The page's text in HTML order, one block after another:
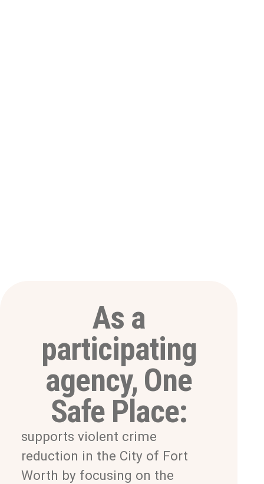
As a
participating
agency, One
Safe Place:
supports violent crime
reduction in the City of Fort
Worth by focusing on the